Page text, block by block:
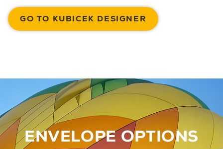
GO TO KUBICEK DESIGNER
ENVELOPE OPTIONS